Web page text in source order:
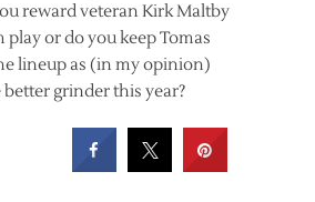
reward veteran Kirk Maltby
or do you keep Tomas
lineup as (in my opinion)
better grinder this year?